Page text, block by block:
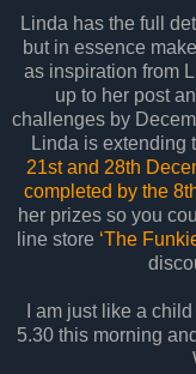
Linda has the full
but in essence
as inspiration from
up to her post
challenges by
Linda is extending
21st and 28th
completed by the
her prizes so you
line store ‘The
I am just like a
5.30 this morning